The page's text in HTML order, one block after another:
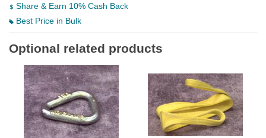
Share & Earn 10% Cash Back
Best Price in Bulk
Optional related products